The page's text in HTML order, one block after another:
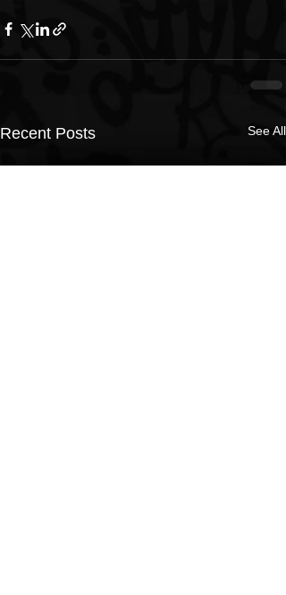
Recent Posts See All